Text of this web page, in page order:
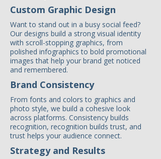
Custom Graphic Design
Want to stand out in a busy social feed?
Our designs build a strong visual identity
with scroll-stopping graphics, from
polished infographics to bold promotional
images that help your brand get noticed
and remembered.
Brand Consistency
From fonts and colors to graphics and
photo style, we build a cohesive look
across platforms. Consistency builds
recognition, recognition builds trust, and
trust helps your audience connect.
Strategy and Results